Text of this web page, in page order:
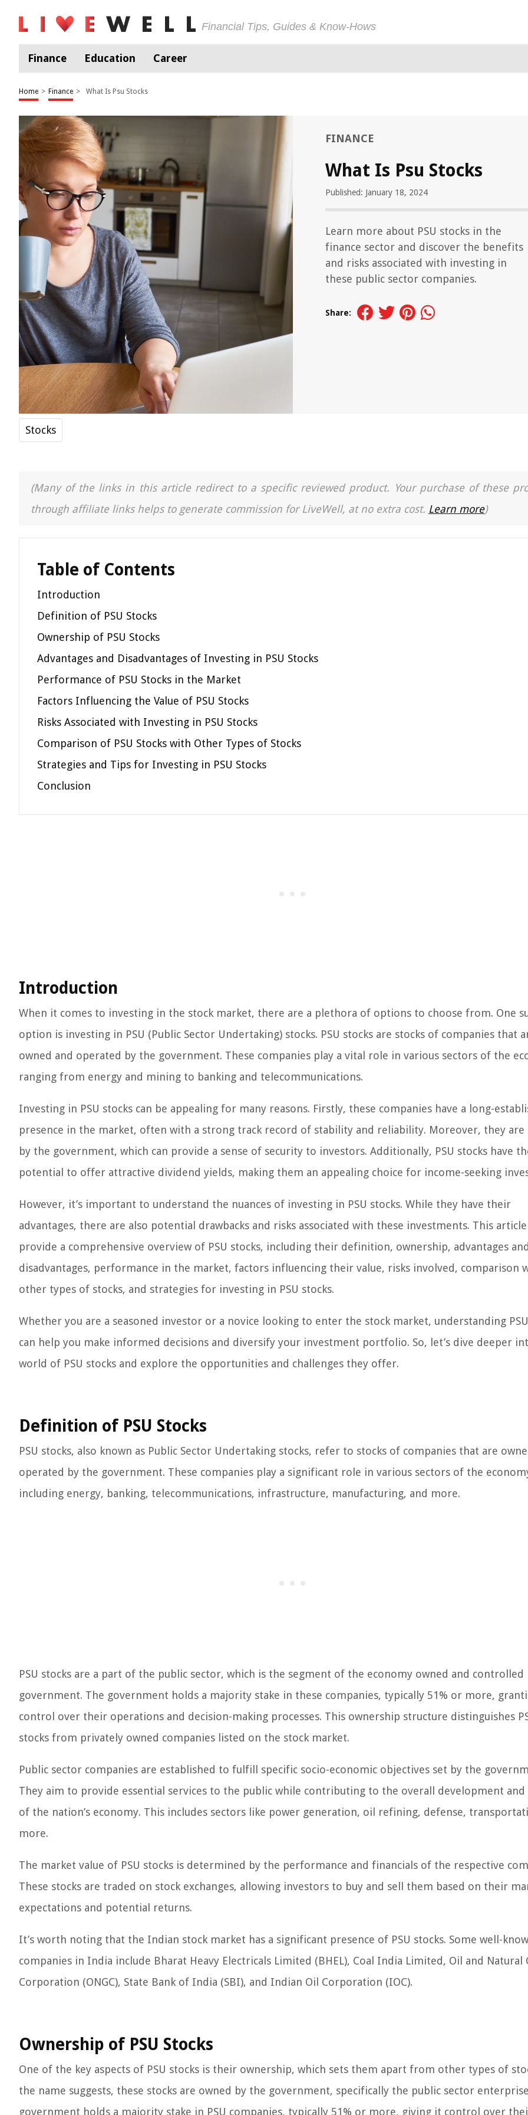
Financial Tips, Guides & Know-Hows
Finance Education Career
Home > Finance > What Is Psu Stocks
FINANCE
What Is Psu Stocks
Published: January 18, 2024
Learn more about PSU stocks in the
finance sector and discover the benefits
and risks associated with investing in
these public sector companies.
Share:
Stocks
(Many of the links in this article redirect to a specific reviewed product. Your purchase of these
through affiliate links helps to generate commission for LiveWell, at no extra cost. Learn more)
Table of Contents
Introduction
Definition of PSU Stocks
Ownership of PSU Stocks
Advantages and Disadvantages of Investing in PSU Stocks
Performance of PSU Stocks in the Market
Factors Influencing the Value of PSU Stocks
Risks Associated with Investing in PSU Stocks
Comparison of PSU Stocks with Other Types of Stocks
Strategies and Tips for Investing in PSU Stocks
Conclusion
Introduction
When it comes to investing in the stock market, there are a plethora of options to choose from. One
option is investing in PSU (Public Sector Undertaking) stocks. PSU stocks are stocks of companies that
owned and operated by the government. These companies play a vital role in various sectors of the
ranging from energy and mining to banking and telecommunications.
Investing in PSU stocks can be appealing for many reasons. Firstly, these companies have a long-
presence in the market, often with a strong track record of stability and reliability. Moreover, they are
by the government, which can provide a sense of security to investors. Additionally, PSU stocks have
potential to offer attractive dividend yields, making them an appealing choice for income-seeking
However, it’s important to understand the nuances of investing in PSU stocks. While they have their
advantages, there are also potential drawbacks and risks associated with these investments. This
provide a comprehensive overview of PSU stocks, including their definition, ownership, advantages and
disadvantages, performance in the market, factors influencing their value, risks involved, comparison
other types of stocks, and strategies for investing in PSU stocks.
Whether you are a seasoned investor or a novice looking to enter the stock market, understanding
can help you make informed decisions and diversify your investment portfolio. So, let’s dive deeper
world of PSU stocks and explore the opportunities and challenges they offer.
Definition of PSU Stocks
PSU stocks, also known as Public Sector Undertaking stocks, refer to stocks of companies that are
operated by the government. These companies play a significant role in various sectors of the
including energy, banking, telecommunications, infrastructure, manufacturing, and more.
PSU stocks are a part of the public sector, which is the segment of the economy owned and controlled
government. The government holds a majority stake in these companies, typically 51% or more,
control over their operations and decision-making processes. This ownership structure distinguishes
stocks from privately owned companies listed on the stock market.
Public sector companies are established to fulfill specific socio-economic objectives set by the
They aim to provide essential services to the public while contributing to the overall development
of the nation’s economy. This includes sectors like power generation, oil refining, defense,
more.
The market value of PSU stocks is determined by the performance and financials of the respective
These stocks are traded on stock exchanges, allowing investors to buy and sell them based on their
expectations and potential returns.
It’s worth noting that the Indian stock market has a significant presence of PSU stocks. Some well-
companies in India include Bharat Heavy Electricals Limited (BHEL), Coal India Limited, Oil and Natural
Corporation (ONGC), State Bank of India (SBI), and Indian Oil Corporation (IOC).
Ownership of PSU Stocks
One of the key aspects of PSU stocks is their ownership, which sets them apart from other types of
the name suggests, these stocks are owned by the government, specifically the public sector
government holds a majority stake in PSU companies, typically 51% or more, giving it control over